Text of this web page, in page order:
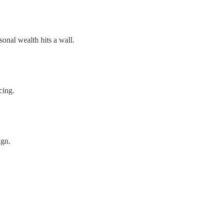
wealth hits a wall.